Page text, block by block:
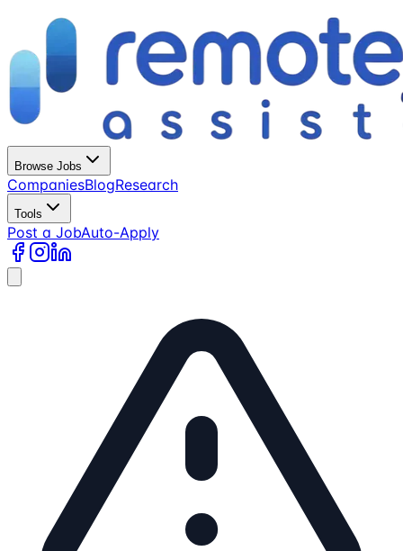
Browse Jobs
CompaniesBlogResearch
Tools
Post a JobAuto-Apply